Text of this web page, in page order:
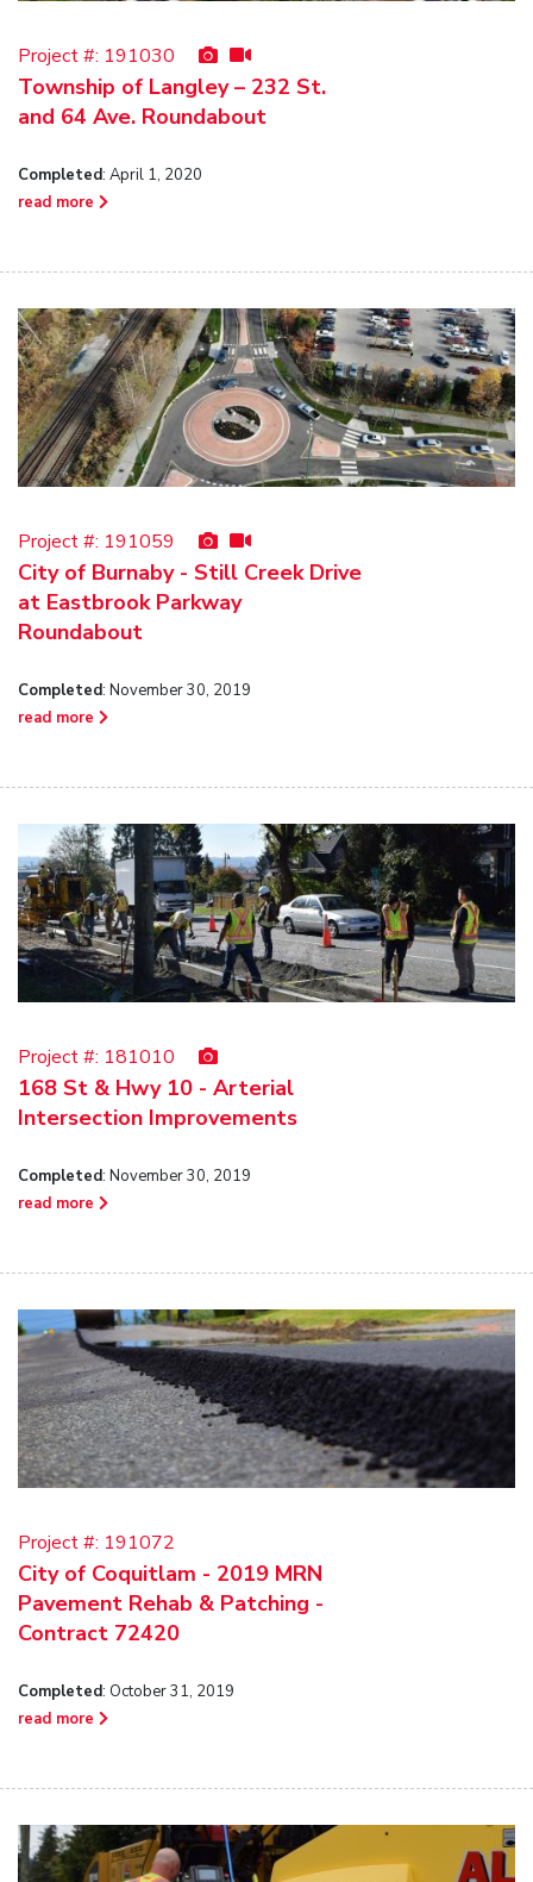
Project #: 191030
Township of Langley – 232 St.
and 64 Ave. Roundabout
Completed: April 1, 2020
read more
Project #: 191059
City of Burnaby - Still Creek Drive
at Eastbrook Parkway
Roundabout
Completed: November 30, 2019
read more
Project #: 181010
168 St & Hwy 10 - Arterial
Intersection Improvements
Completed: November 30, 2019
read more
Project #: 191072
City of Coquitlam - 2019 MRN
Pavement Rehab & Patching -
Contract 72420
Completed: October 31, 2019
read more